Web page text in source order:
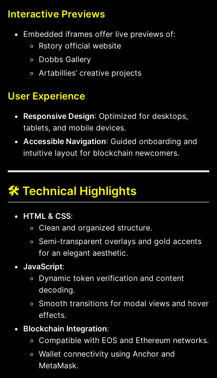
Interactive Previews
Embedded iframes offer live previews of:
Rstory official website
Dobbs Gallery
Artabillies’ creative projects
User Experience
Responsive Design: Optimized for desktops,
tablets, and mobile devices.
Accessible Navigation: Guided onboarding and
intuitive layout for blockchain newcomers.
🛠️ Technical Highlights
HTML & CSS:
Clean and organized structure.
Semi-transparent overlays and gold accents
for an elegant aesthetic.
JavaScript:
Dynamic token verification and content
decoding.
Smooth transitions for modal views and hover
effects.
Blockchain Integration:
Compatible with EOS and Ethereum networks.
Wallet connectivity using Anchor and
MetaMask.